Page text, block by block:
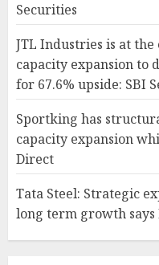
Securities
JTL Industries is at
capacity expansion to
for 67.6% upside: SBI
Sportking has
capacity expansion
Direct
Tata Steel: Strategic
long term growth says